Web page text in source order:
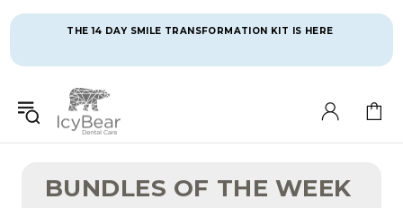
THE 14 DAY SMILE TRANSFORMATION KIT IS HERE
BUNDLES OF THE WEEK